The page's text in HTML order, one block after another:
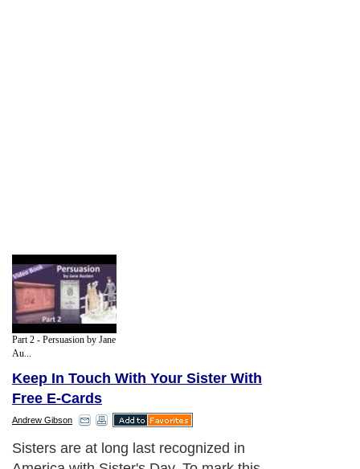
Part 2 - Persuasion by Jane
Au...
Keep In Touch With Your Sister With
Free E-Cards
Andrew Gibson
Sisters are at long last recognized in